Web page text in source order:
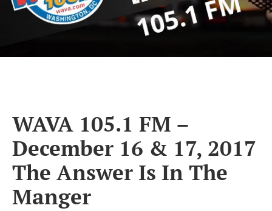
WAVA 105.1 FM –
December 16 & 17, 2017
The Answer Is In The
Manger